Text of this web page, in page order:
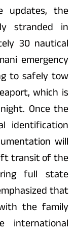
updates, the
stranded in
30 nautical
emergency
to safely tow
which is
Once the
identification
will
transit of the
full state
that
the family